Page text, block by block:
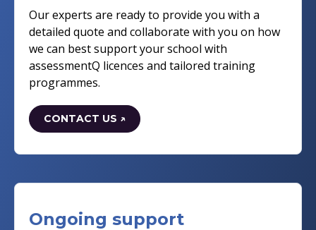
Our experts are ready to provide you with a
detailed quote and collaborate with you on how
we can best support your school with
assessmentQ licences and tailored training
programmes.
CONTACT US ↗
Ongoing support